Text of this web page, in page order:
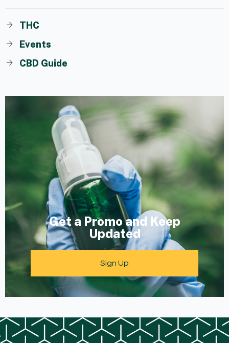
THC
Events
CBD Guide
Get a Promo and Keep
Updated
Sign Up